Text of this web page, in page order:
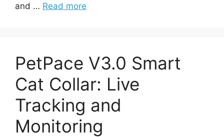
and … Read more
PetPace V3.0 Smart
Cat Collar: Live
Tracking and
Monitoring